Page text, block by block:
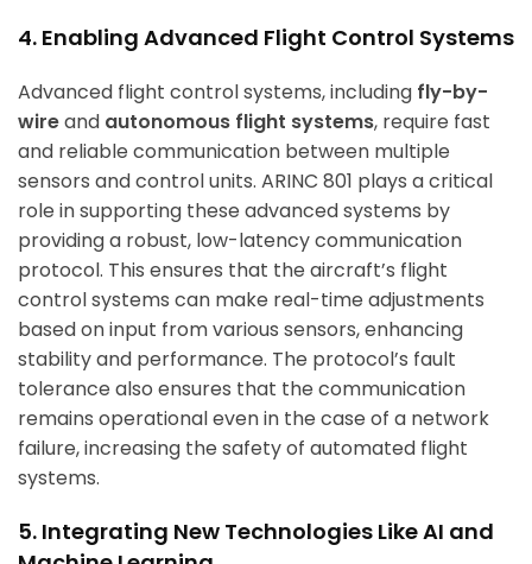
4. Enabling Advanced Flight Control Systems
Advanced flight control systems, including fly-by-
wireand autonomous flight systems, require fast
and reliable communication between multiple
sensors and control units. ARINC 801 plays a critical
role in supporting these advanced systems by
providing a robust, low-latency communication
protocol. This ensures that the aircraft’s flight
control systems can make real-time adjustments
based on input from various sensors, enhancing
stability and performance. The protocol’s fault
tolerance also ensures that the communication
remains operational even in the case of a network
failure, increasing the safety of automated flight
systems.
5. Integrating New Technologies Like AI and